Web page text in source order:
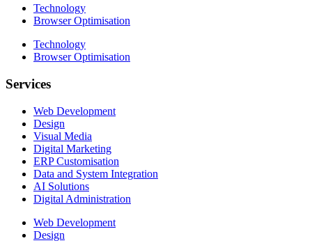
Technology
Browser Optimisation
Technology
Browser Optimisation
Services
Web Development
Design
Visual Media
Digital Marketing
ERP Customisation
Data and System Integration
AI Solutions
Digital Administration
Web Development
Design